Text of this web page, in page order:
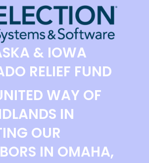
& IOWA
RELIEF FUND
WAY OF
IN
OUR
IN OMAHA,